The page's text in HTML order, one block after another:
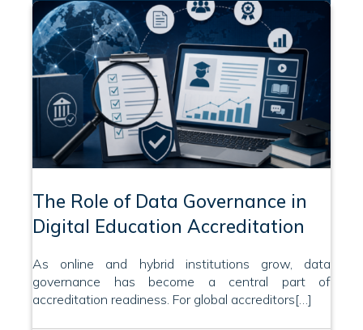
The Role of Data Governance in
Digital Education Accreditation
As online and hybrid institutions grow, data
governance has become a central part of
accreditation readiness. For global accreditors[…]